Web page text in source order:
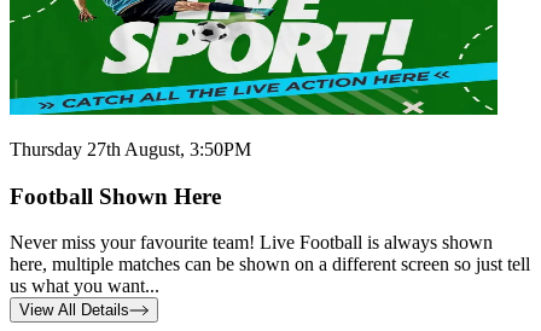
Thursday 27th August, 3:50PM
Football Shown Here
Never miss your favourite team! Live Football is always shown
here, multiple matches can be shown on a different screen so just tell
us what you want...
View All Details